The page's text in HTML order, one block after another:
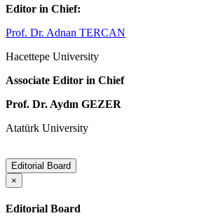
Editor in Chief:
Prof. Dr. Adnan TERCAN
Hacettepe University
Associate Editor in Chief
Prof. Dr. Aydın GEZER
Atatürk University
Editorial Board
×
Editorial Board